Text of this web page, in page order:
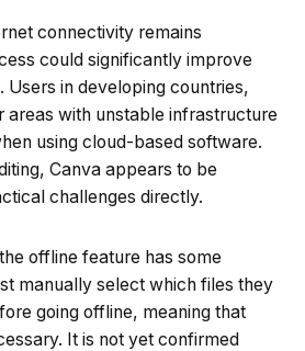
connectivity remains
could significantly improve
in developing countries,
areas with unstable infrastructure
using cloud-based software.
Canva appears to be
challenges directly.
offline feature has some
manually select which files they
going offline, meaning that
It is not yet confirmed